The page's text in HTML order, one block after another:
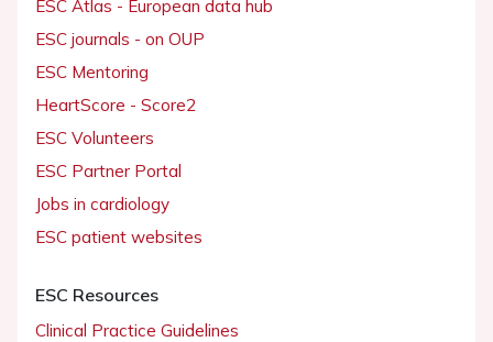
ESC Atlas - European data hub
ESC journals - on OUP
ESC Mentoring
HeartScore - Score2
ESC Volunteers
ESC Partner Portal
Jobs in cardiology
ESC patient websites
ESC Resources
Clinical Practice Guidelines